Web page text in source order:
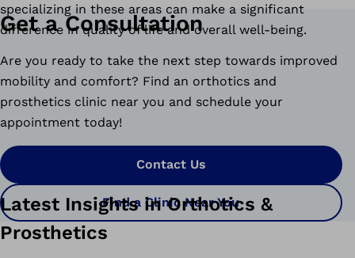
specializing in these areas can make a significant
difference in quality of life and overall well-being.
Get a Consultation
Are you ready to take the next step towards improved
mobility and comfort? Find an orthotics and
prosthetics clinic near you and schedule your
appointment today!
Contact Us
Find a Clinic Near You
Latest Insights in Orthotics &
Prosthetics